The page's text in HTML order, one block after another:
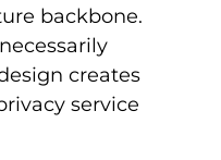
backbone.
creates
service